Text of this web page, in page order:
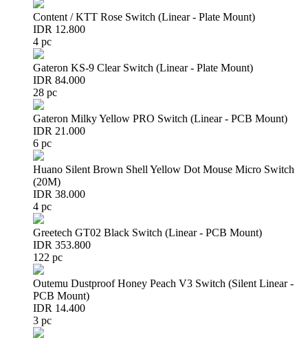
Content / KTT Rose Switch (Linear - Plate Mount)
IDR 12.800
4 pc
Gateron KS-9 Clear Switch (Linear - Plate Mount)
IDR 84.000
28 pc
Gateron Milky Yellow PRO Switch (Linear - PCB Mount)
IDR 21.000
6 pc
Huano Silent Brown Shell Yellow Dot Mouse Micro Switch
(20M)
IDR 38.000
4 pc
Greetech GT02 Black Switch (Linear - PCB Mount)
IDR 353.800
122 pc
Outemu Dustproof Honey Peach V3 Switch (Silent Linear -
PCB Mount)
IDR 14.400
3 pc